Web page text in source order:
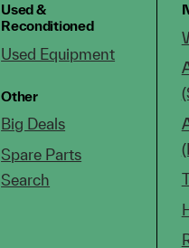
Used &
Reconditioned
Used Equipment
Other
Big Deals
Spare Parts
Search